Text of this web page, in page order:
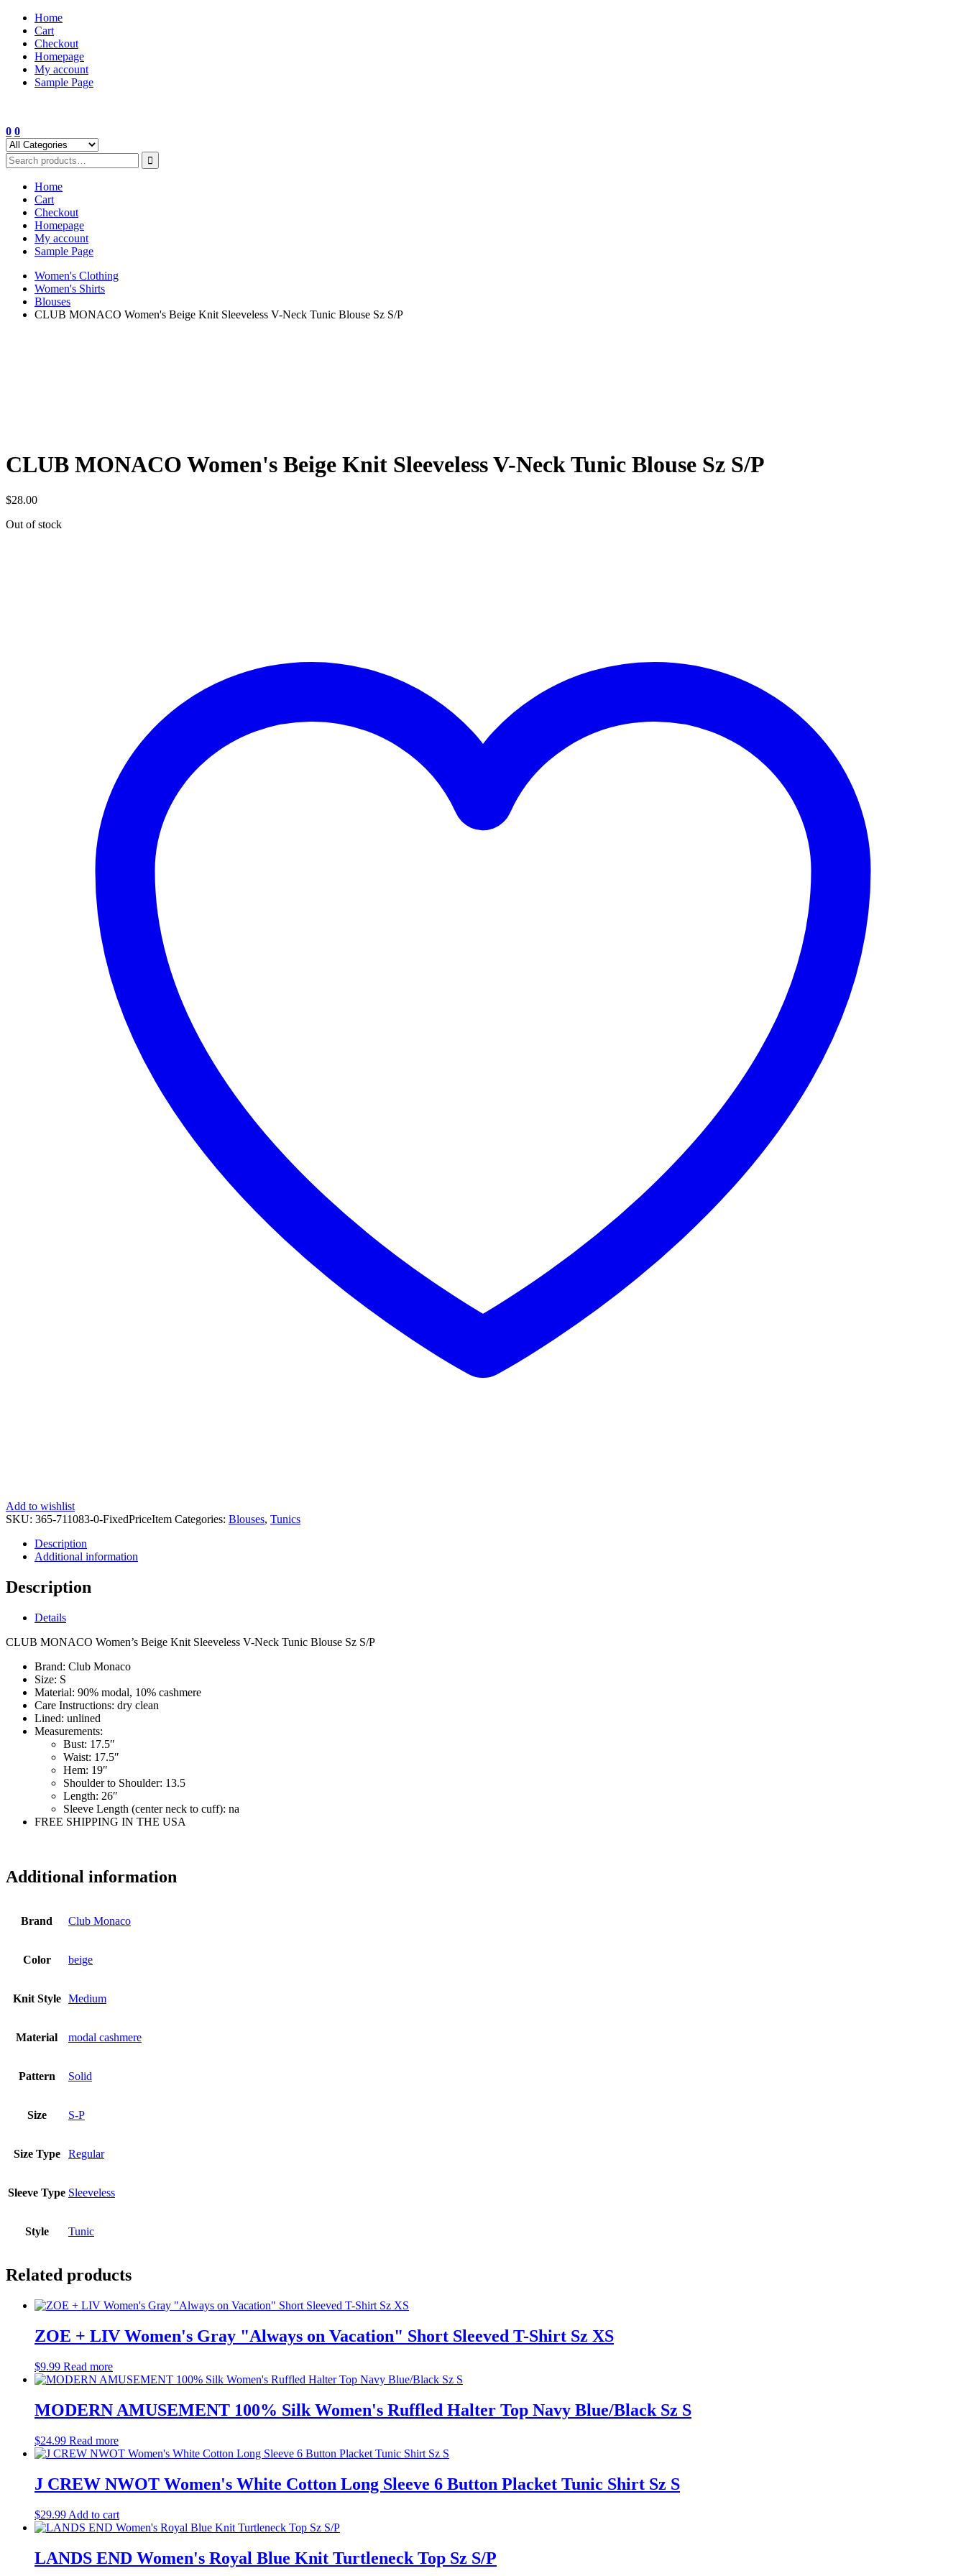
Skip
content
Home
Cart
Checkout
Homepage
My account
Sample Page
0 0
Home
Cart
Checkout
Homepage
My account
Sample Page
Women's Clothing
Women's Shirts
Blouses
CLUB MONACO Women's Beige Knit Sleeveless V-Neck Tunic Blouse Sz S/P
CLUB MONACO Women's Beige Knit Sleeveless V-Neck Tunic Blouse Sz S/P
$28.00
Out of stock
Add to wishlist
SKU: 365-711083-0-FixedPriceItem Categories: Blouses, Tunics
Description
Additional information
Description
Details
CLUB MONACO Women’s Beige Knit Sleeveless V-Neck Tunic Blouse Sz S/P
Brand: Club Monaco
Size: S
Material: 90% modal, 10% cashmere
Care Instructions: dry clean
Lined: unlined
Measurements:
Bust: 17.5″
Waist: 17.5″
Hem: 19″
Shoulder to Shoulder: 13.5
Length: 26″
Sleeve Length (center neck to cuff): na
FREE SHIPPING IN THE USA
Additional information
Brand Club Monaco
Color beige
Knit Style Medium
Material modal cashmere
Pattern Solid
Size S-P
Size Type Regular
Sleeve Type Sleeveless
Style Tunic
Related products
ZOE + LIV Women's Gray "Always on Vacation" Short Sleeved T-Shirt Sz XS
$9.99 Read more
MODERN AMUSEMENT 100% Silk Women's Ruffled Halter Top Navy Blue/Black Sz S
$24.99 Read more
J CREW NWOT Women's White Cotton Long Sleeve 6 Button Placket Tunic Shirt Sz S
$29.99 Add to cart
LANDS END Women's Royal Blue Knit Turtleneck Top Sz S/P